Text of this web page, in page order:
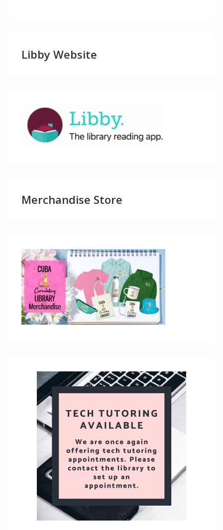
Libby Website
Merchandise Store